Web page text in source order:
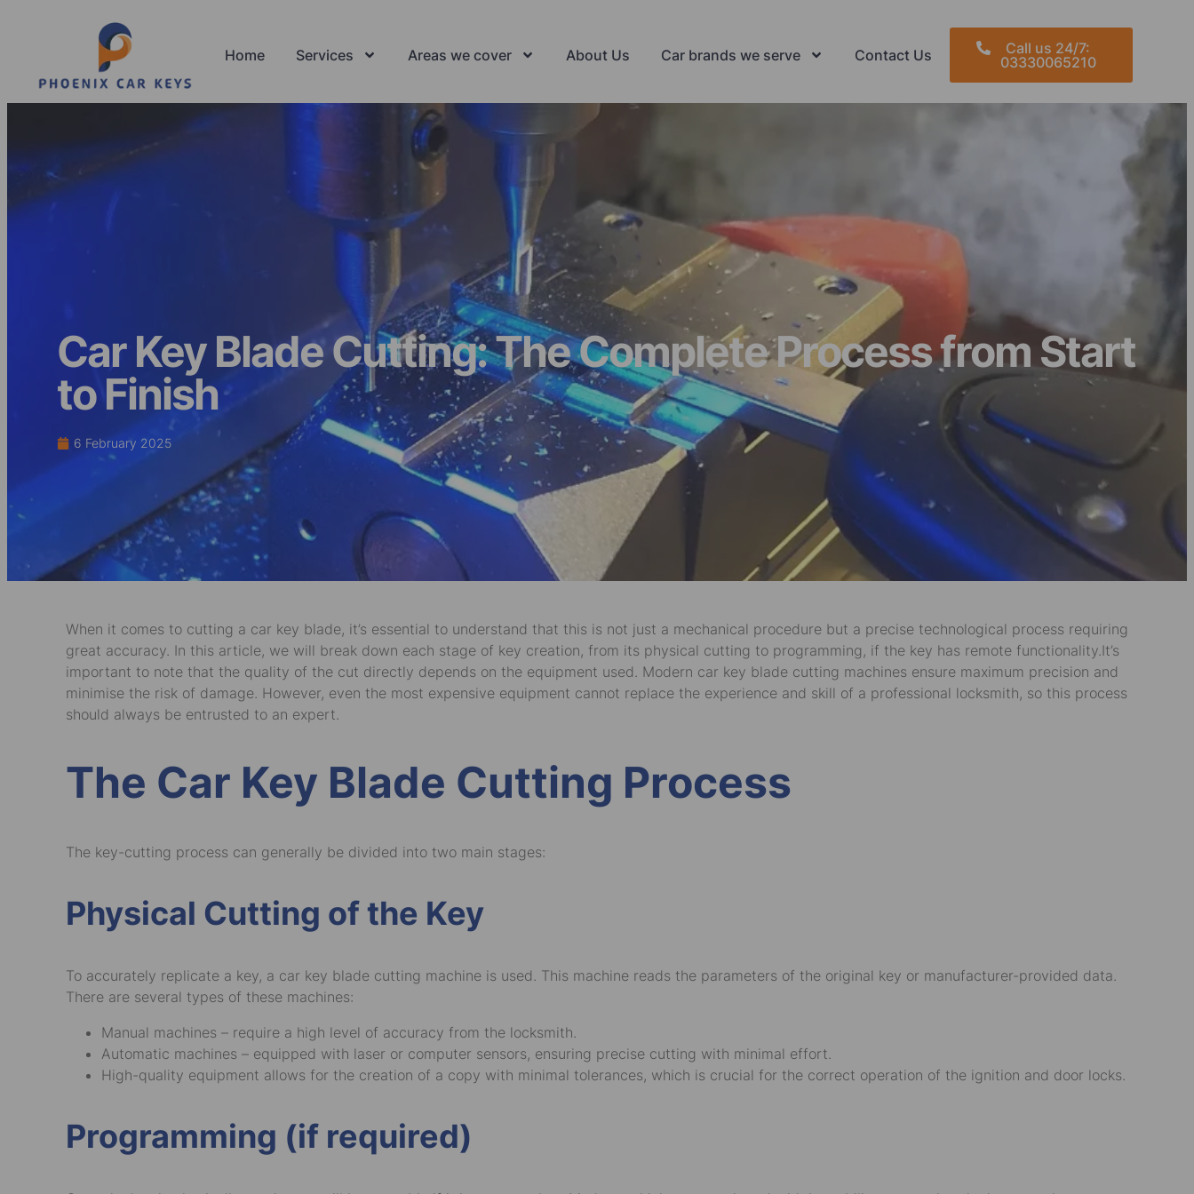
Home Services Areas we cover About Us Car brands we serve Contact Us
Call us 24/7:
03330065210
Car Key Blade Cutting: The Complete Process from Start
to Finish
6 February 2025
When it comes to cutting a car key blade, it’s essential to understand that this is not just a mechanical procedure but a precise technological process requiring
great accuracy. In this article, we will break down each stage of key creation, from its physical cutting to programming, if the key has remote functionality.It’s
important to note that the quality of the cut directly depends on the equipment used. Modern car key blade cutting machines ensure maximum precision and
minimise the risk of damage. However, even the most expensive equipment cannot replace the experience and skill of a professional locksmith, so this process
should always be entrusted to an expert.
The Car Key Blade Cutting Process
The key-cutting process can generally be divided into two main stages:
Physical Cutting of the Key
To accurately replicate a key, a car key blade cutting machine is used. This machine reads the parameters of the original key or manufacturer-provided data.
There are several types of these machines:
Manual machines – require a high level of accuracy from the locksmith.
Automatic machines – equipped with laser or computer sensors, ensuring precise cutting with minimal effort.
High-quality equipment allows for the creation of a copy with minimal tolerances, which is crucial for the correct operation of the ignition and door locks.
Programming (if required)